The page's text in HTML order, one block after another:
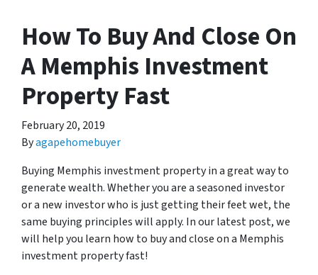
How To Buy And Close On
A Memphis Investment
Property Fast
February 20, 2019
Byagapehomebuyer
Buying Memphis investment property in a great way to
generate wealth. Whether you are a seasoned investor
or a new investor who is just getting their feet wet, the
same buying principles will apply. In our latest post, we
will help you learn how to buy and close on a Memphis
investment property fast!